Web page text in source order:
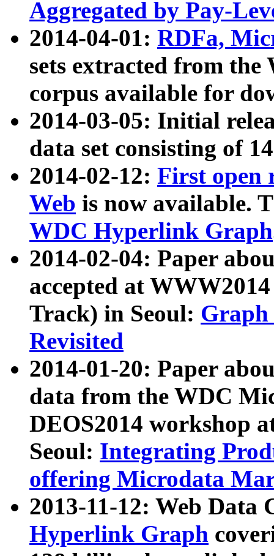
Aggregated by Pay-
2014-04-01: RDFa,
sets extracted from
corpus available for
2014-03-05: Initial
data set consisting of
2014-02-12: First open
Web is now available.
WDC Hyperlink Graph
2014-02-04: Paper
accepted at
Track) in Seoul: Graph
Revisited
2014-01-20: Paper
data from the WDC
DEOS2014 workshop
Seoul: Integrating
offering Microdata
2013-11-12: Web Data
Hyperlink Graph